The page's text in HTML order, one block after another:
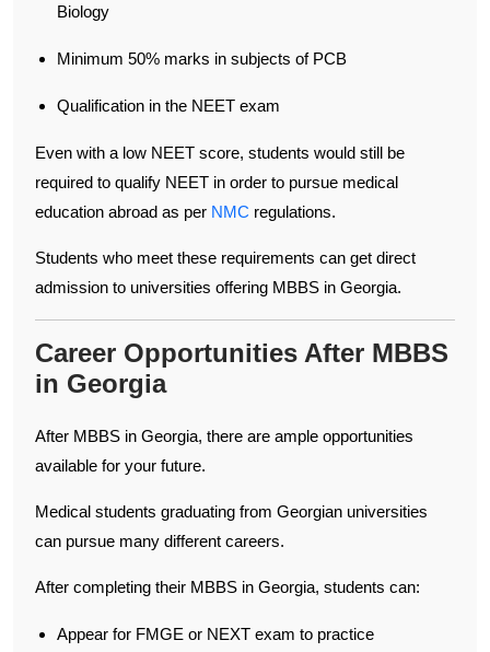
Biology
Minimum 50% marks in subjects of PCB
Qualification in the NEET exam
Even with a low NEET score, students would still be
required to qualify NEET in order to pursue medical
education abroad as per NMC regulations.
Students who meet these requirements can get direct
admission to universities offering MBBS in Georgia.
Career Opportunities After MBBS
in Georgia
After MBBS in Georgia, there are ample opportunities
available for your future.
Medical students graduating from Georgian universities
can pursue many different careers.
After completing their MBBS in Georgia, students can:
Appear for FMGE or NEXT exam to practice